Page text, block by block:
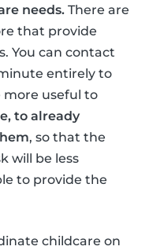
needs. There are
that provide
You can contact
entirely to
more useful to
to already
, so that the
will be less
to provide the
childcare on